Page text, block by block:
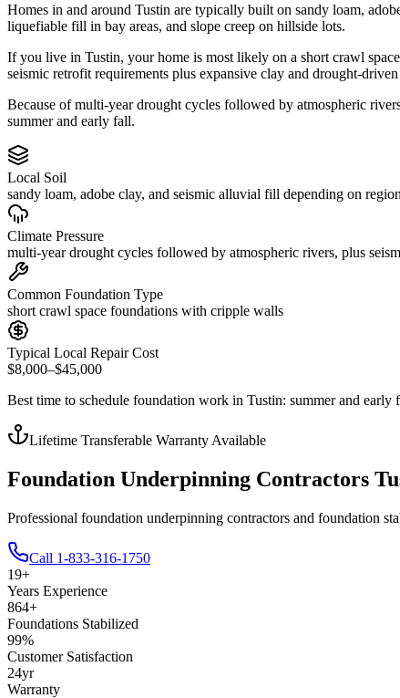
Homes in and around Tustin are typically built on sandy loam,
liquefiable fill in bay areas, and slope creep on hillside lots.
If you live in Tustin, your home is most likely on a short crawl
seismic retrofit requirements plus expansive clay and drought-driven
Because of multi-year drought cycles followed by atmospheric
summer and early fall.
Local Soil
sandy loam, adobe clay, and seismic alluvial fill depending on region
Climate Pressure
multi-year drought cycles followed by atmospheric rivers, plus
Common Foundation Type
short crawl space foundations with cripple walls
Typical Local Repair Cost
$8,000–$45,000
Best time to schedule foundation work in Tustin: summer and early
Lifetime Transferable Warranty Available
Foundation Underpinning Contractors
Professional foundation underpinning contractors and foundation
Call 1-833-316-1750
19+
Years Experience
864+
Foundations Stabilized
99%
Customer Satisfaction
24yr
Warranty